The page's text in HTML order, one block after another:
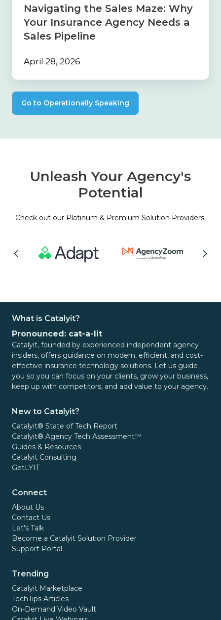
Sales
Pipeline
Navigating the Sales Maze: Why
Your Insurance Agency Needs a
Sales Pipeline
April 28, 2026
Go to Operationally Speaking
Unleash Your Agency's
Potential
Check out our Platinum & Premium Solution Providers.
What is Catalyit?
Pronounced: cat-a-lit
Catalyit, founded by experienced independent agency
insiders, offers guidance on modern, efficient, and cost-
effective insurance technology solutions. Let us guide
you so you can focus on your clients, grow your business,
keep up with competitors, and add value to your agency.
New to Catalyit?
Catalyit® State of Tech Report
Catalyit® Agency Tech Assessment™
Guides & Resources
Catalyit Consulting
GetLYIT
Connect
About Us
Contact Us
Let's Talk
Become a Catalyit Solution Provider
Support Portal
Trending
Catalyit Marketplace
TechTips Articles
On-Demand Video Vault